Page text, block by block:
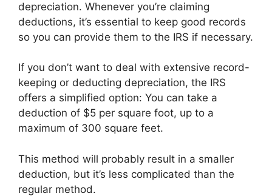
depreciation. Whenever you’re claiming
deductions, it’s essential to keep good records
so you can provide them to the IRS if necessary.
If you don’t want to deal with extensive record-
keeping or deducting depreciation, the IRS
offers a simplified option: You can take a
deduction of $5 per square foot, up to a
maximum of 300 square feet.
This method will probably result in a smaller
deduction, but it’s less complicated than the
regular method.